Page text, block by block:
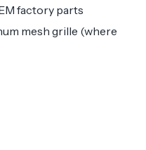
factory parts
mesh grille (where